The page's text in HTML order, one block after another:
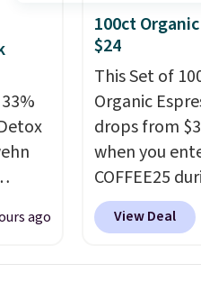
ago
100ct
$24
This Set of
Organic
drops from
when you
COFFEE25
Bestpresso.
sells for $32-
View Deal